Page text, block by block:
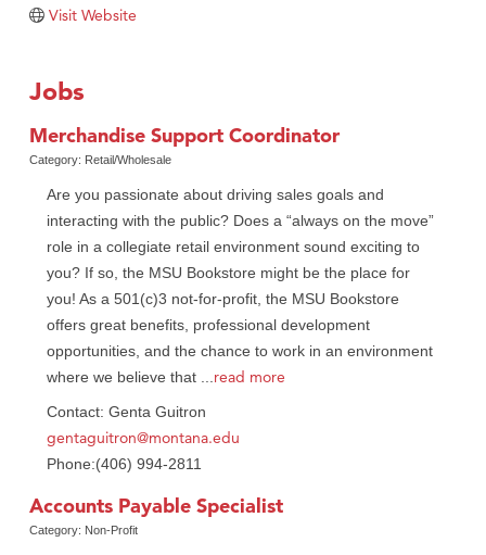
Primary Caring
Visit Website
Jobs
Merchandise Support Coordinator
Category: Retail/Wholesale
Are you passionate about driving sales goals and
interacting with the public? Does a “always on the move”
role in a collegiate retail environment sound exciting to
you? If so, the MSU Bookstore might be the place for
you! As a 501(c)3 not-for-profit, the MSU Bookstore
offers great benefits, professional development
opportunities, and the chance to work in an environment
where we believe that
read more
Contact: Genta Guitron
gentaguitron@montana.edu
Phone:(406) 994-2811
Accounts Payable Specialist
Category: Non-Profit